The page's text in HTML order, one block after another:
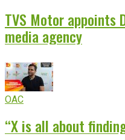
TVS Motor appoints
media agency
OAC
“X is all about